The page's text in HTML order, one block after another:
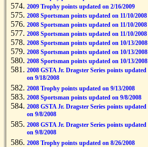
2009 Trophy points updated on 2/16/2009
2008 Sportsman points updated on 11/10/2008
2008 Sportsman points updated on 11/10/2008
2008 Sportsman points updated on 11/10/2008
2008 Sportsman points updated on 10/13/2008
2008 Sportsman points updated on 10/13/2008
2008 Sportsman points updated on 10/13/2008
2008 GSTA Jr. Dragster Series points updated
on 9/18/2008
2008 Trophy points updated on 9/13/2008
2008 Sportsman points updated on 9/8/2008
2008 GSTA Jr. Dragster Series points updated
on 9/8/2008
2008 GSTA Jr. Dragster Series points updated
on 9/8/2008
2008 Trophy points updated on 8/26/2008